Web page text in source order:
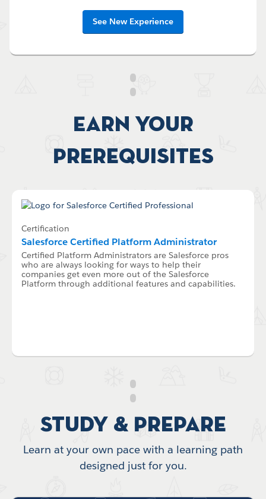
See New Experience
Earn your
Prerequisites
Certification
Salesforce Certified Platform Administrator
Certified Platform Administrators are Salesforce pros
who are always looking for ways to help their
companies get even more out of the Salesforce
Platform through additional features and capabilities.
Study & Prepare
Learn at your own pace with a learning path
designed just for you.